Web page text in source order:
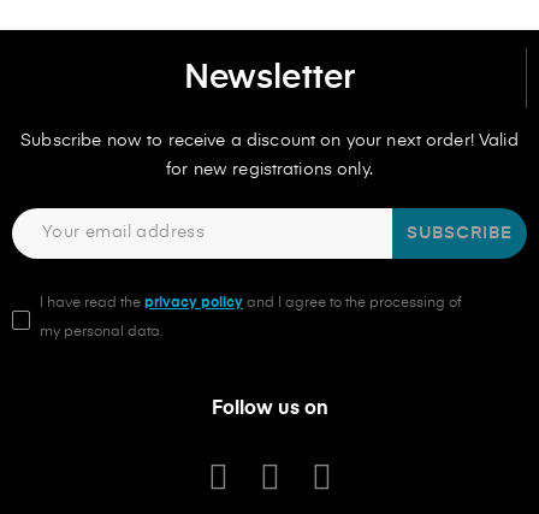
Newsletter
Subscribe now to receive a discount on your next order! Valid
for new registrations only.
SUBSCRIBE
I have read the privacy policy and I agree to the processing of
my personal data.
Follow us on